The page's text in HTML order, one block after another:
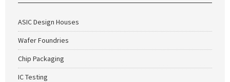
ASIC Design Houses
Wafer Foundries
Chip Packaging
IC Testing